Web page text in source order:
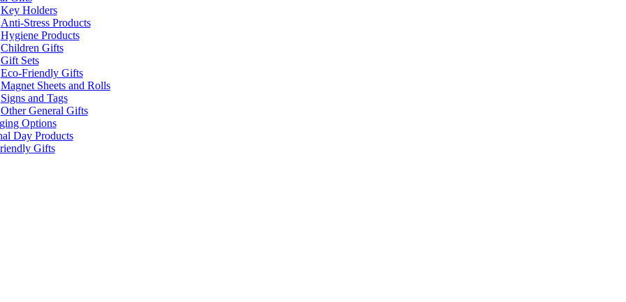
Key Holders
Anti-Stress Products
Hygiene Products
Children Gifts
Gift Sets
Eco-Friendly Gifts
Magnet Sheets and Rolls
Signs and Tags
Other General Gifts
Options
Day Products
Gifts